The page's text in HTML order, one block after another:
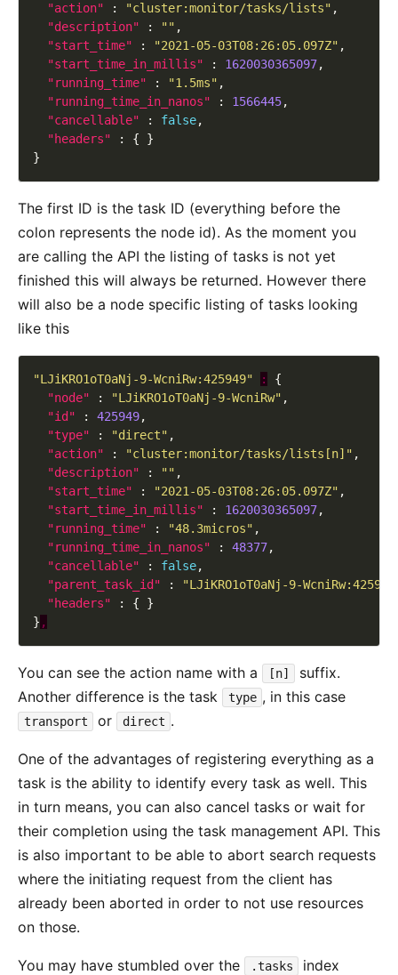
"action" : "cluster:monitor/tasks/lists"
"description" : ""
"start_time" : "2021-05-03T08:26:05.097Z"
"start_time_in_millis" : 1620030365097
"running_time" : "1.5ms"
"running_time_in_nanos" : 1566445
"cancellable" : false
"headers"
The first ID is the task ID (everything before the
colon represents the node id). As the moment you
are calling the API the listing of tasks is not yet
finished this will always be returned. However there
will also be a node specific listing of tasks looking
like this
"LJiKRO1oT0aNj-9-WcniRw:425949" :
"node" : "LJiKRO1oT0aNj-9-WcniRw"
"id" : 425949
"type" : "direct"
"action" : "cluster:monitor/tasks/lists[n]"
"description" : ""
"start_time" : "2021-05-03T08:26:05.097Z"
"start_time_in_millis" : 1620030365097
"running_time" : "48.3micros"
"running_time_in_nanos" : 48377
"cancellable" : false
"parent_task_id" :
"LJiKRO1oT0aNj-9-
"headers"
} ,
You can see the action name with a [n]
suffix.
Another difference is the task
type , in this case
transport or direct .
One of the advantages of registering everything as a
task is the ability to identify every task as well. This
in turn means, you can also cancel tasks or wait for
their completion using the task management API. This
is also important to be able to abort search requests
where the initiating request from the client has
already been aborted in order to not use resources
on those.
You may have stumbled over the .tasks
index